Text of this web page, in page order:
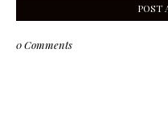
POST
0 Comments